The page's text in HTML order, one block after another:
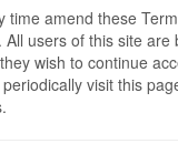
time amend these
All users of this site are
wish to continue
visit this